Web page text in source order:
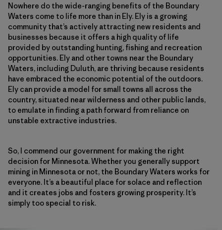
Nowhere do the wide-ranging benefits of the Boundary
Waters come to life more than in Ely. Ely is a growing
community that’s actively attracting new residents and
businesses because it offers a high quality of life
provided by outstanding hunting, fishing and recreation
opportunities. Ely and other towns near the Boundary
Waters, including Duluth, are thriving because residents
have embraced the economic potential of the outdoors.
Ely can provide a model for small towns all across the
country, situated near wilderness and other public lands,
to emulate in finding a path forward from reliance on
unstable extractive industries.
So, I commend our government for making the right
decision for Minnesota. Whether you generally support
mining in Minnesota or not, the Boundary Waters works for
everyone. It’s a beautiful place for solace and reflection
and it creates jobs and fosters growing prosperity. It’s
simply too special to risk.